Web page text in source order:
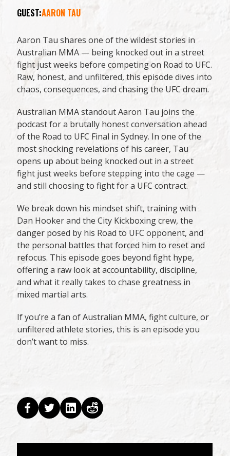
GUEST:AARON TAU
Aaron Tau shares one of the wildest stories in
Australian MMA — being knocked out in a street
fight just weeks before competing on Road to UFC.
Raw, honest, and unfiltered, this episode dives into
chaos, consequences, and chasing the UFC dream.
Australian MMA standout Aaron Tau joins the
podcast for a brutally honest conversation ahead
of the Road to UFC Final in Sydney. In one of the
most shocking revelations of his career, Tau
opens up about being knocked out in a street
fight just weeks before stepping into the cage —
and still choosing to fight for a UFC contract.
We break down his mindset shift, training with
Dan Hooker and the City Kickboxing crew, the
danger posed by his Road to UFC opponent, and
the personal battles that forced him to reset and
refocus. This episode goes beyond fight hype,
offering a raw look at accountability, discipline,
and what it really takes to chase greatness in
mixed martial arts.
If you’re a fan of Australian MMA, fight culture, or
unfiltered athlete stories, this is an episode you
don’t want to miss.